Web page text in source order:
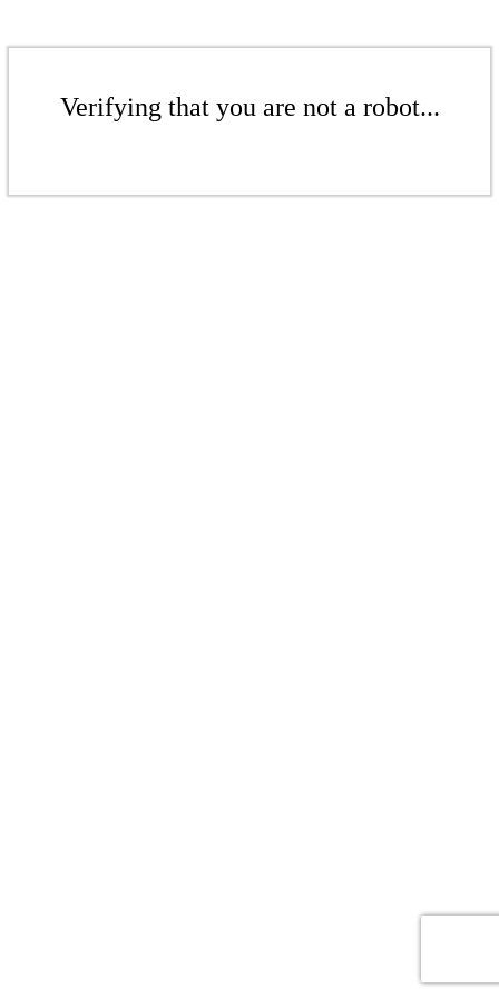
Verifying that you are not a robot...